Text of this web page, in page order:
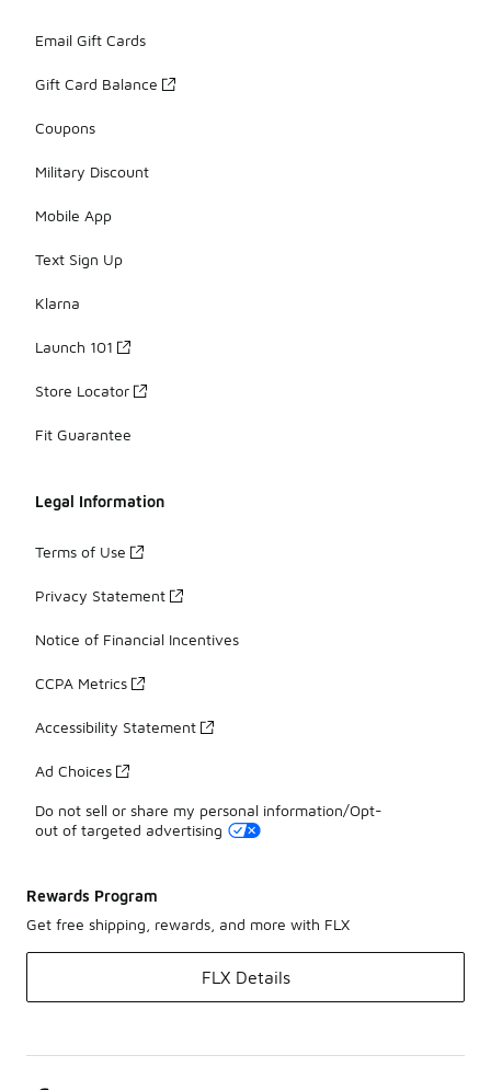
Email Gift Cards
Gift Card Balance
Coupons
Military Discount
Mobile App
Text Sign Up
Klarna
Launch 101
Store Locator
Fit Guarantee
Legal Information
Terms of Use
Privacy Statement
Notice of Financial Incentives
CCPA Metrics
Accessibility Statement
Ad Choices
Do not sell or share my personal information/Opt-
out of targeted advertising
Rewards Program
Get free shipping, rewards, and more with FLX
FLX Details